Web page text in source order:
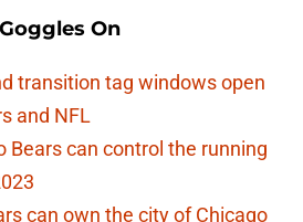
On
transition tag windows open
and NFL
Bears can control the running
can own the city of Chicago